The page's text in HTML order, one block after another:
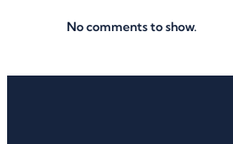
No comments to show.